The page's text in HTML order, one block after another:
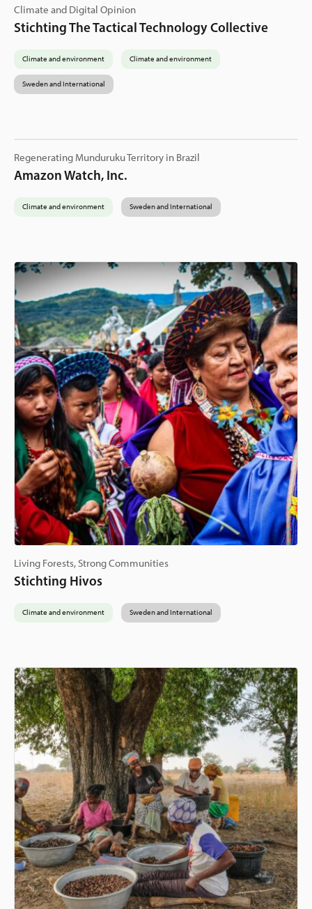
Climate and Digital Opinion
Stichting The Tactical Technology Collective
Climate and environment Climate and environment
Sweden and International
Regenerating Munduruku Territory in Brazil
Amazon Watch, Inc.
Climate and environment Sweden and International
Living Forests, Strong Communities
Stichting Hivos
Climate and environment Sweden and International